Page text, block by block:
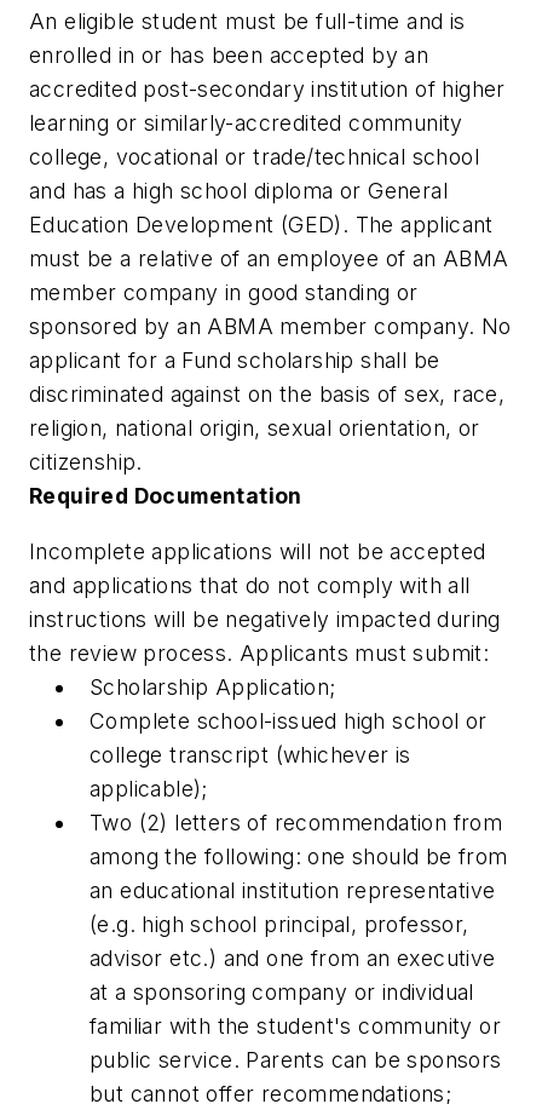
An eligible student must be full-time and is
enrolled in or has been accepted by an
accredited post-secondary institution of higher
learning or similarly-accredited community
college, vocational or trade/technical school
and has a high school diploma or General
Education Development (GED). The applicant
must be a relative of an employee of an ABMA
member company in good standing or
sponsored by an ABMA member company. No
applicant for a Fund scholarship shall be
discriminated against on the basis of sex, race,
religion, national origin, sexual orientation, or
citizenship.
Required Documentation
Incomplete applications will not be accepted
and applications that do not comply with all
instructions will be negatively impacted during
the review process. Applicants must submit:
Scholarship Application;
Complete school-issued high school or
college transcript (whichever is
applicable);
Two (2) letters of recommendation from
among the following: one should be from
an educational institution representative
(e.g. high school principal, professor,
advisor etc.) and one from an executive
at a sponsoring company or individual
familiar with the student's community or
public service. Parents can be sponsors
but cannot offer recommendations;